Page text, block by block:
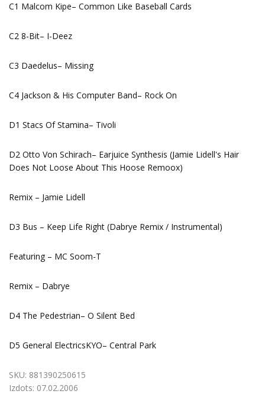
C1 Malcom Kipe– Common Like Baseball Cards
C2 8-Bit– I-Deez
C3 Daedelus– Missing
C4 Jackson & His Computer Band– Rock On
D1 Stacs Of Stamina– Tivoli
D2 Otto Von Schirach– Earjuice Synthesis (Jamie Lidell's Hair
Does Not Loose About This Hoose Remoox)
Remix – Jamie Lidell
D3 Bus – Keep Life Right (Dabrye Remix / Instrumental)
Featuring – MC Soom-T
Remix – Dabrye
D4 The Pedestrian– O Silent Bed
D5 General ElectricsKYO– Central Park
SKU: 881390250615
Izdots: 07.02.2006